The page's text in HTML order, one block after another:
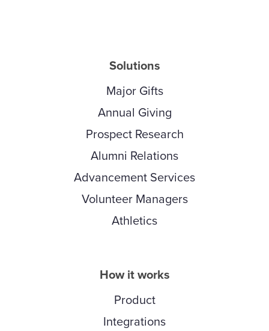
Solutions
Major Gifts
Annual Giving
Prospect Research
Alumni Relations
Advancement Services
Volunteer Managers
Athletics
How it works
Product
Integrations